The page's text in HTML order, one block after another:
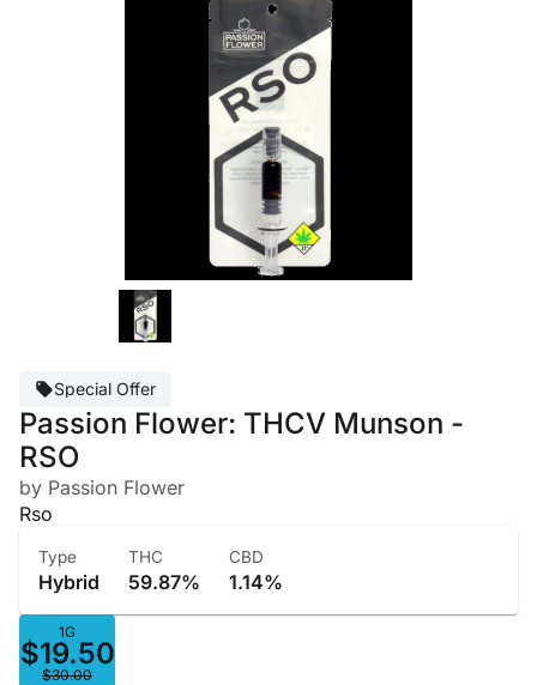
Special Offer
Passion Flower: THCV Munson -
RSO
by Passion Flower
Rso
Type
Hybrid
THC
59.87%
CBD
1.14%
1G
$19.50
$30.00